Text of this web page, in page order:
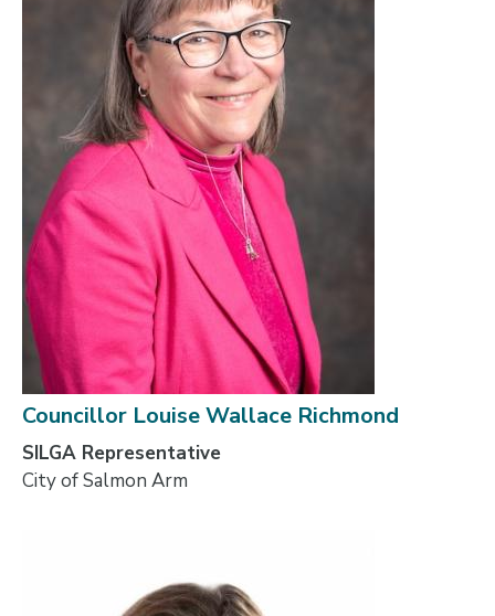
Councillor Louise Wallace Richmond
SILGA Representative
City of Salmon Arm